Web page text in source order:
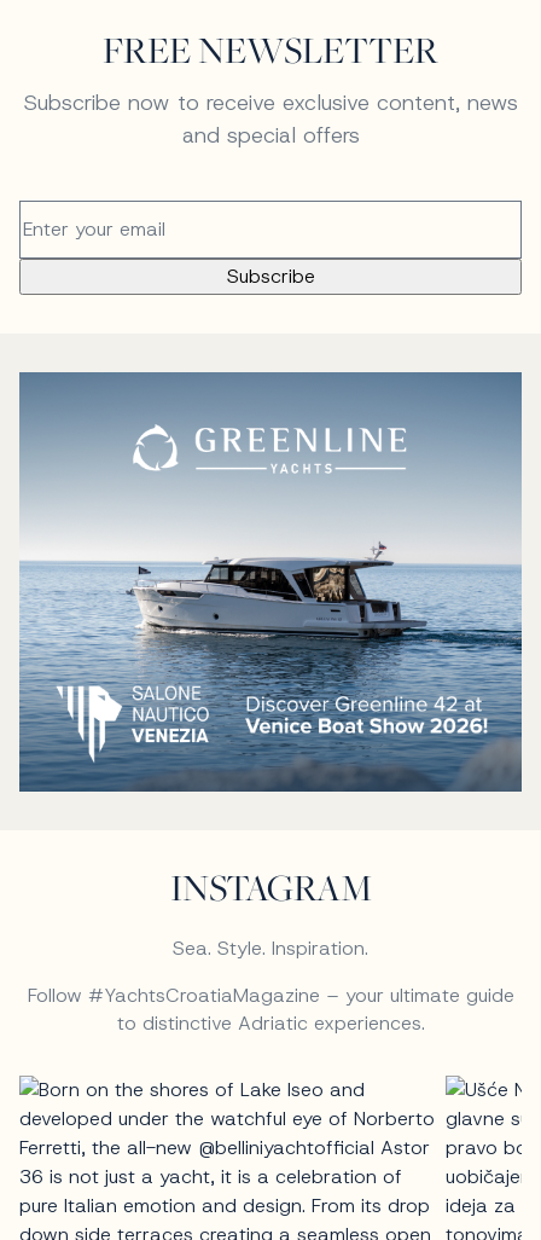
FREE NEWSLETTER
Subscribe now to receive exclusive content, news
and special offers
INSTAGRAM
Sea. Style. Inspiration.
Follow #YachtsCroatiaMagazine – your ultimate guide
to distinctive Adriatic experiences.